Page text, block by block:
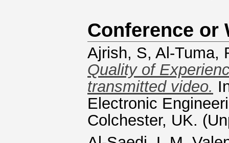
Conference or
Ajrish, S, Al-Tuma,
Quality of
transmitted video.
Electronic
Colchester, UK.